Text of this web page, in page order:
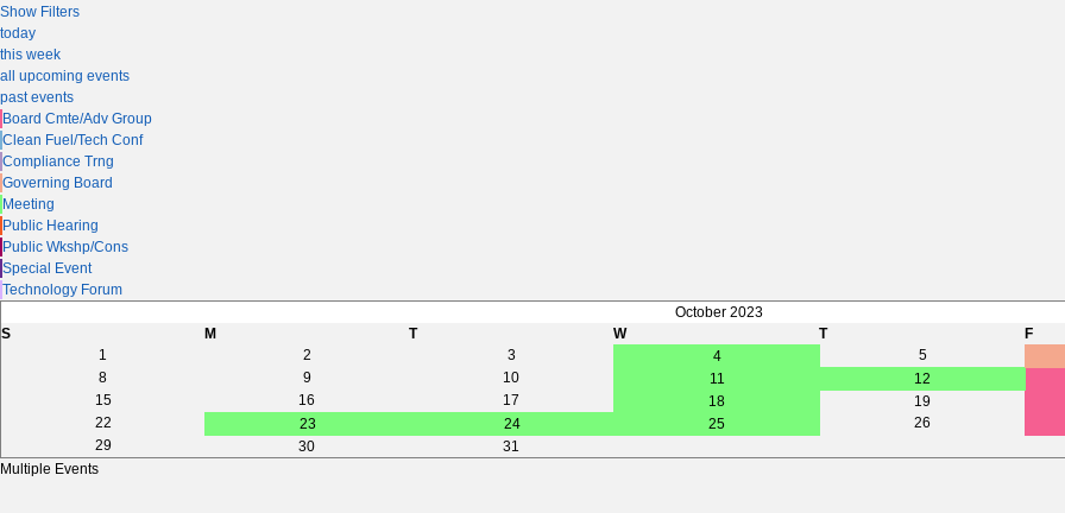
Show Filters
today
this week
all upcoming events
past events
Board Cmte/Adv Group
Clean Fuel/Tech Conf
Compliance Trng
Governing Board
Meeting
Public Hearing
Public Wkshp/Cons
Special Event
Technology Forum
October 2023
S
M T W T
F
1
2 3 4
5
8
9 10 11
12
15
16 17 18
19
22
23 24 25
26
29
30
31
Multiple Events